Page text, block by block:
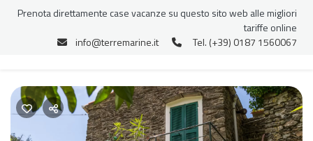
Prenota direttamente case vacanze su questo sito web alle migliori
tariffe online
info@terremarine.it
Tel. (+39) 0187 1560067